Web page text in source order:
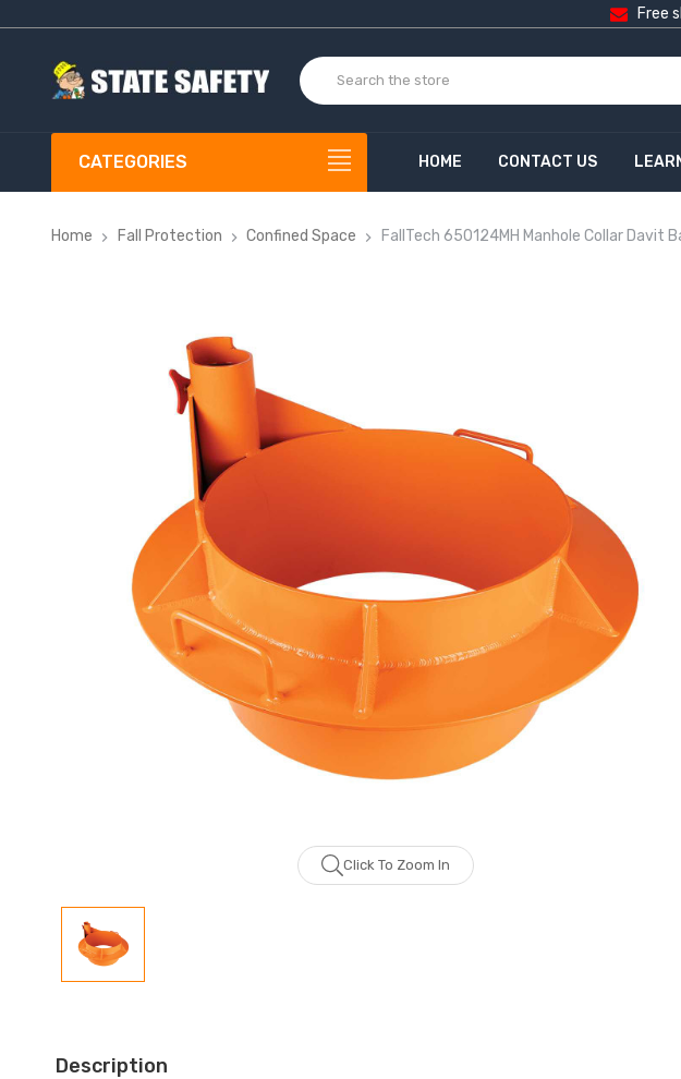
Free
CATEGORIES HOME CONTACT US
Home Fall Protection Confined Space FallTech 650124MH Manhole Collar Davit
Click To Zoom In
Description